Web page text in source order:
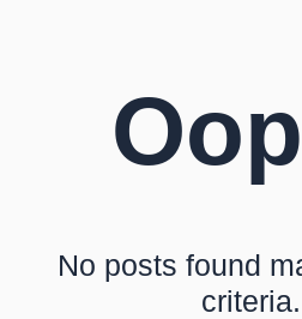
No posts found
criteria.